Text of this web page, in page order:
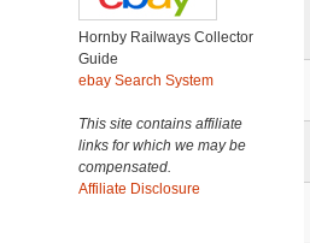
Hornby Railways Collector
Guide
ebay Search System
This site contains affiliate
links for which we may be
compensated.
Affiliate Disclosure